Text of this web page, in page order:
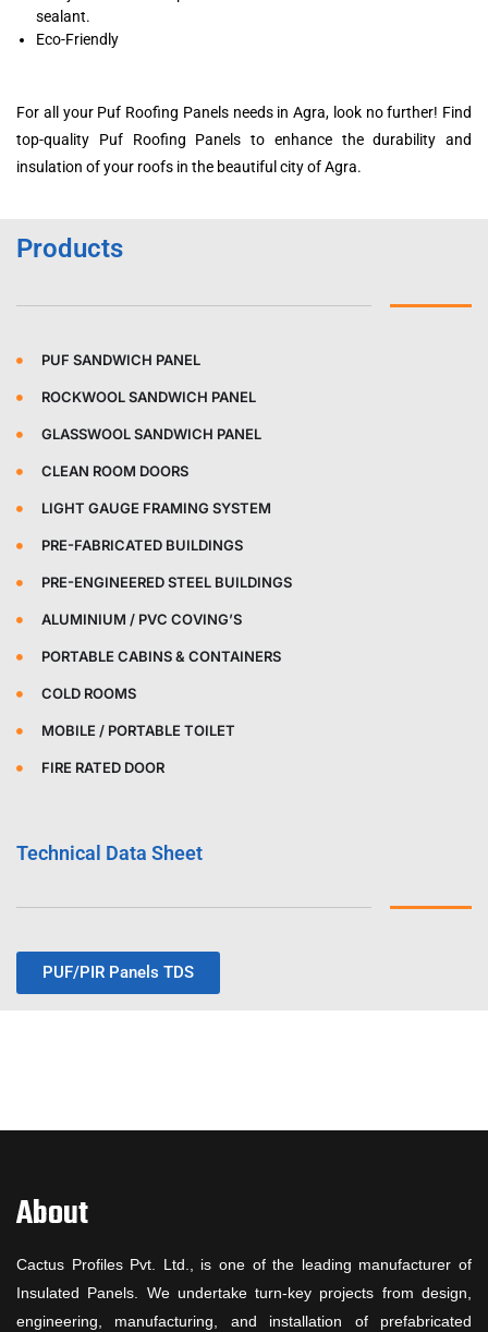
sealant.
Eco-Friendly
For all your Puf Roofing Panels needs in Agra, look no further! Find
top-quality Puf Roofing Panels to enhance the durability and
insulation of your roofs in the beautiful city of Agra.
Products
PUF SANDWICH PANEL
ROCKWOOL SANDWICH PANEL
GLASSWOOL SANDWICH PANEL
CLEAN ROOM DOORS
LIGHT GAUGE FRAMING SYSTEM
PRE-FABRICATED BUILDINGS
PRE-ENGINEERED STEEL BUILDINGS
ALUMINIUM / PVC COVING’S
PORTABLE CABINS & CONTAINERS
COLD ROOMS
MOBILE / PORTABLE TOILET
FIRE RATED DOOR
Technical Data Sheet
PUF/PIR Panels TDS
About
Cactus Profiles Pvt. Ltd., is one of the leading manufacturer of
Insulated Panels. We undertake turn-key projects from design,
engineering, manufacturing, and installation of prefabricated